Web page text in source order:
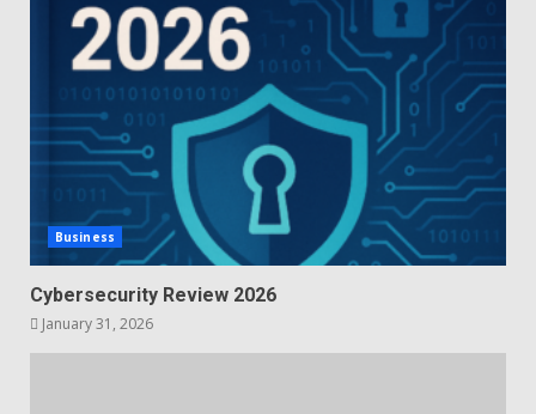
Business
Cybersecurity Review 2026
January 31, 2026